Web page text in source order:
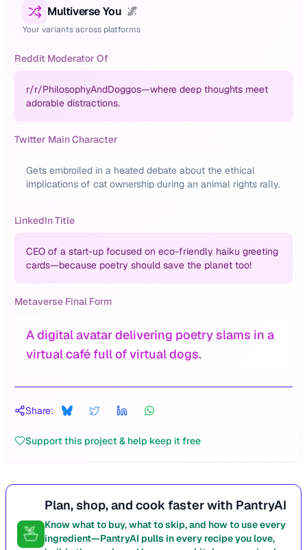
Multiverse You 🌌
Your variants across platforms
Reddit Moderator Of
r/r/PhilosophyAndDoggos—where deep thoughts meet
adorable distractions.
Twitter Main Character
Gets embroiled in a heated debate about the ethical
implications of cat ownership during an animal rights rally.
LinkedIn Title
CEO of a start-up focused on eco-friendly haiku greeting
cards—because poetry should save the planet too!
Metaverse Final Form
A digital avatar delivering poetry slams in a
virtual café full of virtual dogs.
Share:
Support this project & help keep it free
Plan, shop, and cook faster with PantryAI
Know what to buy, what to skip, and how to use every
ingredient—PantryAI pulls in every recipe you love,